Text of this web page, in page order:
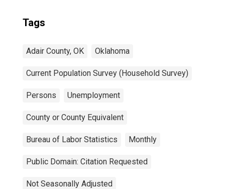
Tags
Adair County, OK Oklahoma
Current Population Survey (Household Survey)
Persons Unemployment
County or County Equivalent
Bureau of Labor Statistics Monthly
Public Domain: Citation Requested
Not Seasonally Adjusted